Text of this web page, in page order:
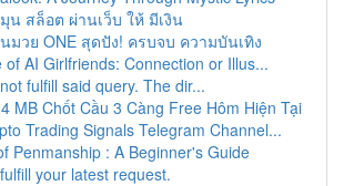
น สล็อต ผ่านเว็บ ให้ มีเงิน
มวย ONE สุดปัง! ครบจบ ความบันเทิง
of AI Girlfriends: Connection or Illus...
fulfill said query. The dir...
MB Chốt Cầu 3 Càng Free Hôm Hiện Tại
Trading Signals Telegram Channel...
Penmanship : A Beginner's Guide
your latest request.